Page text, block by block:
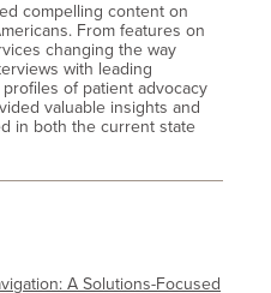
compelling content on
From features on
changing the way
with leading
of patient advocacy
valuable insights and
in both the current state
A Solutions-Focused